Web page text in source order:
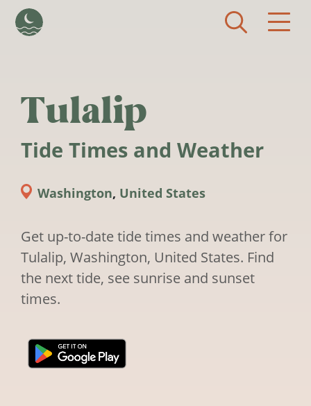
Tulalip
Tide Times and Weather
Washington, United States
Get up-to-date tide times and weather for
Tulalip, Washington, United States. Find
the next tide, see sunrise and sunset
times.